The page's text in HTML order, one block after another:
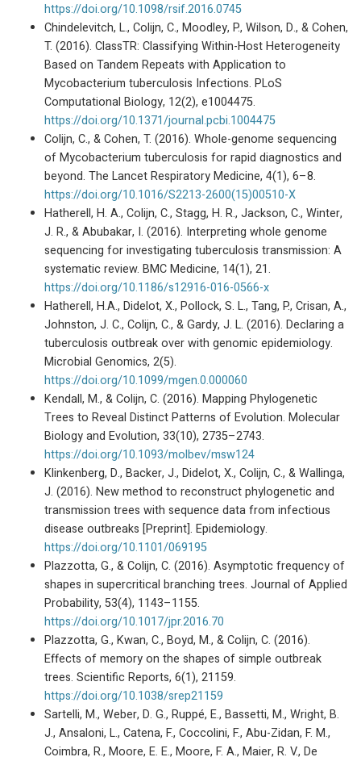
https://doi.org/10.1098/rsif.2016.0745
Chindelevitch, L., Colijn, C., Moodley, P., Wilson, D., & Cohen,
T. (2016). ClassTR: Classifying Within-Host Heterogeneity
Based on Tandem Repeats with Application to
Mycobacterium tuberculosis Infections. PLoS
Computational Biology, 12(2), e1004475.
https://doi.org/10.1371/journal.pcbi.1004475
Colijn, C., & Cohen, T. (2016). Whole-genome sequencing
of Mycobacterium tuberculosis for rapid diagnostics and
beyond. The Lancet Respiratory Medicine, 4(1), 6–8.
https://doi.org/10.1016/S2213-2600(15)00510-X
Hatherell, H. A., Colijn, C., Stagg, H. R., Jackson, C., Winter,
J. R., & Abubakar, I. (2016). Interpreting whole genome
sequencing for investigating tuberculosis transmission: A
systematic review. BMC Medicine, 14(1), 21.
https://doi.org/10.1186/s12916-016-0566-x
Hatherell, H.A., Didelot, X., Pollock, S. L., Tang, P., Crisan, A.,
Johnston, J. C., Colijn, C., & Gardy, J. L. (2016). Declaring a
tuberculosis outbreak over with genomic epidemiology.
Microbial Genomics, 2(5).
https://doi.org/10.1099/mgen.0.000060
Kendall, M., & Colijn, C. (2016). Mapping Phylogenetic
Trees to Reveal Distinct Patterns of Evolution. Molecular
Biology and Evolution, 33(10), 2735–2743.
https://doi.org/10.1093/molbev/msw124
Klinkenberg, D., Backer, J., Didelot, X., Colijn, C., & Wallinga,
J. (2016). New method to reconstruct phylogenetic and
transmission trees with sequence data from infectious
disease outbreaks [Preprint]. Epidemiology.
https://doi.org/10.1101/069195
Plazzotta, G., & Colijn, C. (2016). Asymptotic frequency of
shapes in supercritical branching trees. Journal of Applied
Probability, 53(4), 1143–1155.
https://doi.org/10.1017/jpr.2016.70
Plazzotta, G., Kwan, C., Boyd, M., & Colijn, C. (2016).
Effects of memory on the shapes of simple outbreak
trees. Scientific Reports, 6(1), 21159.
https://doi.org/10.1038/srep21159
Sartelli, M., Weber, D. G., Ruppé, E., Bassetti, M., Wright, B.
J., Ansaloni, L., Catena, F., Coccolini, F., Abu-Zidan, F. M.,
Coimbra, R., Moore, E. E., Moore, F. A., Maier, R. V., De